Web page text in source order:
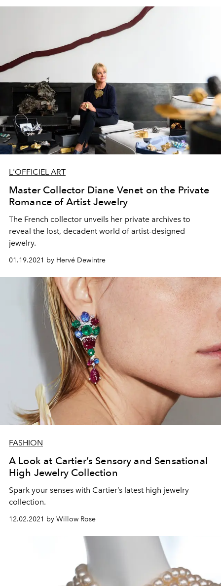
L'OFFICIEL ART
Master Collector Diane Venet on the Private
Romance of Artist Jewelry
The French collector unveils her private archives to
reveal the lost, decadent world of artist-designed
jewelry.
01.19.2021 by Hervé Dewintre
FASHION
A Look at Cartier’s Sensory and Sensational
High Jewelry Collection
Spark your senses with Cartier’s latest high jewelry
collection.
12.02.2021 by Willow Rose